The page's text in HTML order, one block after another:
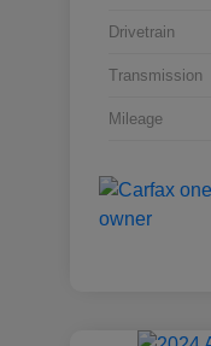
Drivetrain
Transmission
Mileage